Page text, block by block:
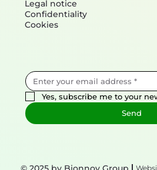
Yes, subscribe me to your
Send
Legal notice
Confidentiality
Cookies